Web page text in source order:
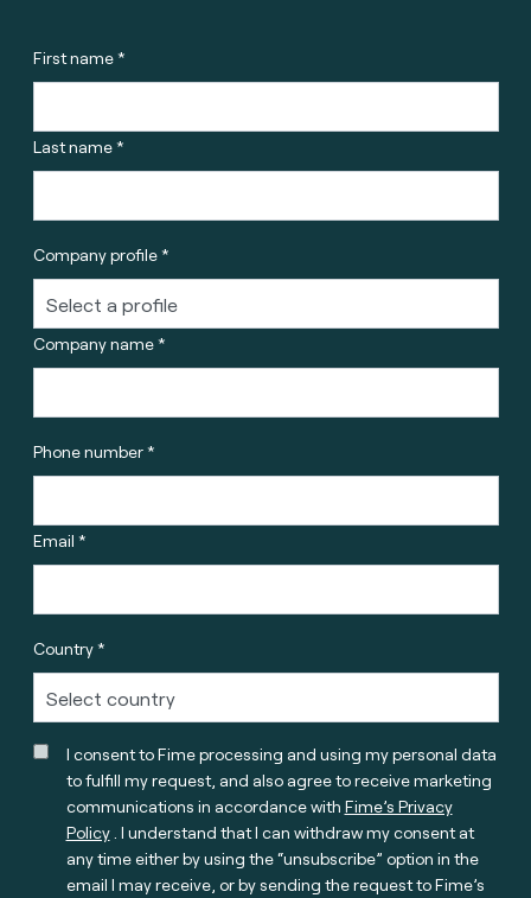
First name *
Last name *
Company profile *
Company name *
Phone number *
Email *
Country *
I consent to Fime processing and using my personal data
to fulfill my request, and also agree to receive marketing
communications in accordance with Fime’s Privacy
Policy. I understand that I can withdraw my consent at
any time either by using the “unsubscribe” option in the
email I may receive, or by sending the request to Fime’s